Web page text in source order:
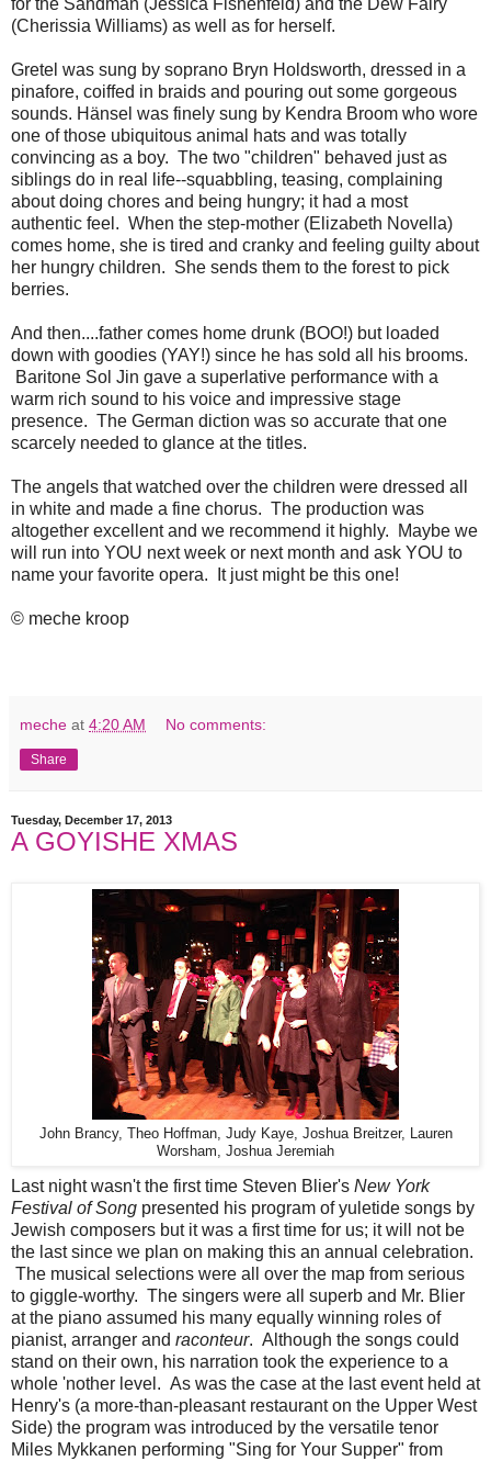
(Cherissia Williams) as well as for herself.
Gretel was sung by soprano Bryn Holdsworth, dressed in a
pinafore, coiffed in braids and pouring out some gorgeous
sounds. Hänsel was finely sung by Kendra Broom who wore
one of those ubiquitous animal hats and was totally
convincing as a boy. The two "children" behaved just as
siblings do in real life--squabbling, teasing, complaining
about doing chores and being hungry; it had a most
authentic feel. When the step-mother (Elizabeth Novella)
comes home, she is tired and cranky and feeling guilty about
her hungry children. She sends them to the forest to pick
berries.
And then....father comes home drunk (BOO!) but loaded
down with goodies (YAY!) since he has sold all his brooms.
Baritone Sol Jin gave a superlative performance with a
warm rich sound to his voice and impressive stage
presence. The German diction was so accurate that one
scarcely needed to glance at the titles.
The angels that watched over the children were dressed all
in white and made a fine chorus. The production was
altogether excellent and we recommend it highly. Maybe we
will run into YOU next week or next month and ask YOU to
name your favorite opera. It just might be this one!
© meche kroop
meche at 4:20 AM No comments:
Share
Tuesday, December 17, 2013
A GOYISHE XMAS
John Brancy, Theo Hoffman, Judy Kaye, Joshua Breitzer, Lauren
Worsham, Joshua Jeremiah
Last night wasn't the first time Steven Blier's New York
Festival of Song presented his program of yuletide songs by
Jewish composers but it was a first time for us; it will not be
the last since we plan on making this an annual celebration.
The musical selections were all over the map from serious
to giggle-worthy. The singers were all superb and Mr. Blier
at the piano assumed his many equally winning roles of
pianist, arranger and raconteur. Although the songs could
stand on their own, his narration took the experience to a
whole 'nother level. As was the case at the last event held at
Henry's (a more-than-pleasant restaurant on the Upper West
Side) the program was introduced by the versatile tenor
Miles Mykkanen performing "Sing for Your Supper" from